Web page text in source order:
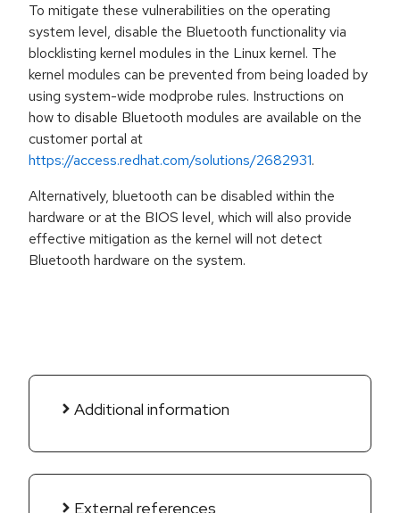
To mitigate these vulnerabilities on the operating
system level, disable the Bluetooth functionality via
blocklisting kernel modules in the Linux kernel. The
kernel modules can be prevented from being loaded by
using system-wide modprobe rules. Instructions on
how to disable Bluetooth modules are available on the
customer portal at
https://access.redhat.com/solutions/2682931.
Alternatively, bluetooth can be disabled within the
hardware or at the BIOS level, which will also provide
effective mitigation as the kernel will not detect
Bluetooth hardware on the system.
Additional information
External references